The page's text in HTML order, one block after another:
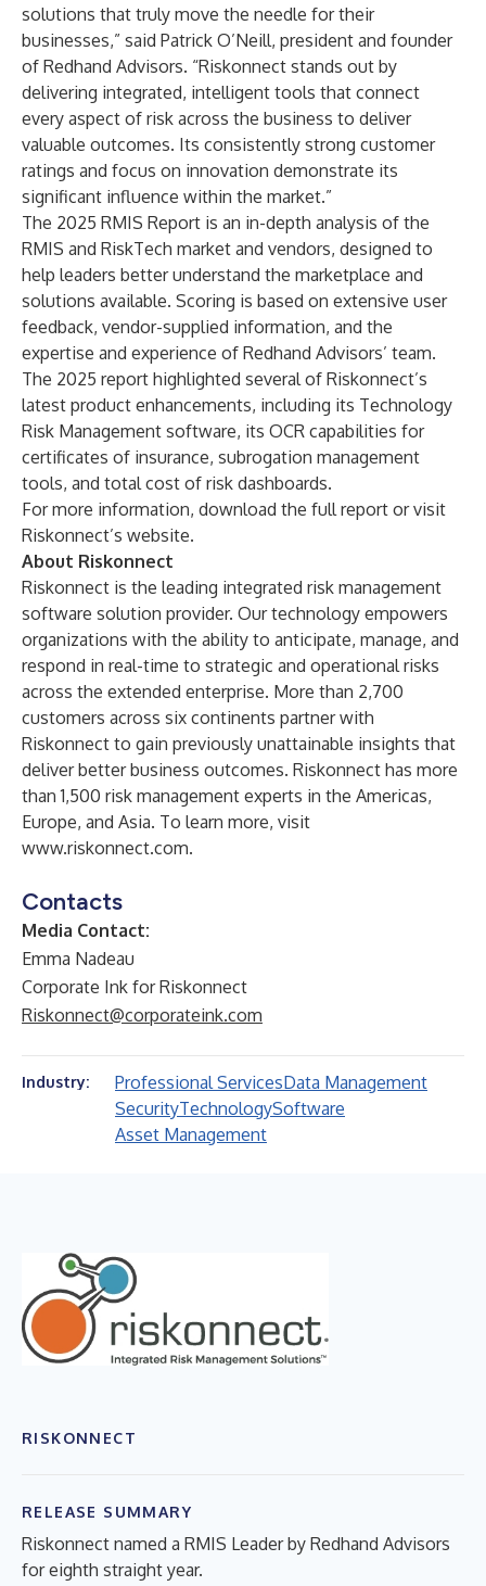
solutions that truly move the needle for their
businesses,” said Patrick O’Neill, president and founder
of Redhand Advisors. “Riskonnect stands out by
delivering integrated, intelligent tools that connect
every aspect of risk across the business to deliver
valuable outcomes. Its consistently strong customer
ratings and focus on innovation demonstrate its
significant influence within the market.”
The 2025 RMIS Report is an in-depth analysis of the
RMIS and RiskTech market and vendors, designed to
help leaders better understand the marketplace and
solutions available. Scoring is based on extensive user
feedback, vendor-supplied information, and the
expertise and experience of Redhand Advisors’ team.
The 2025 report highlighted several of Riskonnect’s
latest product enhancements, including its Technology
Risk Management software, its OCR capabilities for
certificates of insurance, subrogation management
tools, and total cost of risk dashboards.
For more information, download the full report orvisit
Riskonnect’s website.
About Riskonnect
Riskonnect is the leading integrated risk management
software solution provider. Our technology empowers
organizations with the ability to anticipate, manage, and
respond in real-time to strategic and operational risks
across the extended enterprise. More than 2,700
customers across six continents partner with
Riskonnect to gain previously unattainable insights that
deliver better business outcomes. Riskonnect has more
than 1,500 risk management experts in the Americas,
Europe, and Asia. To learn more, visit
www.riskonnect.com.
Contacts
Media Contact:
Emma Nadeau
Corporate Ink for Riskonnect
Riskonnect@corporateink.com
Industry: Professional ServicesData Management
SecurityTechnologySoftware
Asset Management
RISKONNECT
RELEASE SUMMARY
Riskonnect named a RMIS Leader by Redhand Advisors
for eighth straight year.